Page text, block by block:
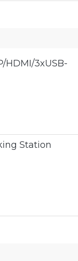
HDMI/3xUSB-
Station